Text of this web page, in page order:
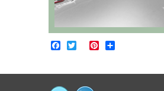
Facebook
TwitterPinterest